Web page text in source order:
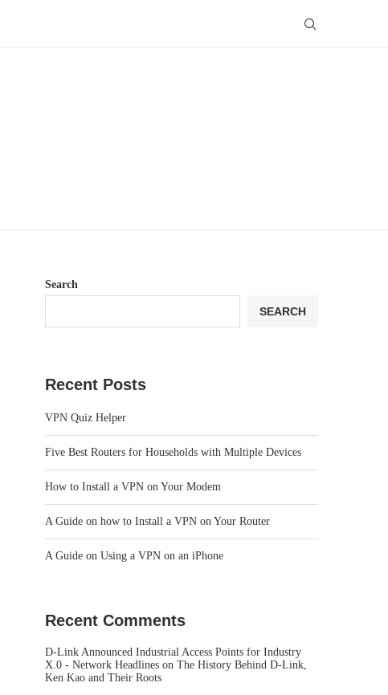
Search
SEARCH
Recent Posts
VPN Quiz Helper
Five Best Routers for Households with Multiple Devices
How to Install a VPN on Your Modem
A Guide on how to Install a VPN on Your Router
A Guide on Using a VPN on an iPhone
Recent Comments
D-Link Announced Industrial Access Points for Industry
X.0 - Network Headlines on The History Behind D-Link,
Ken Kao and Their Roots